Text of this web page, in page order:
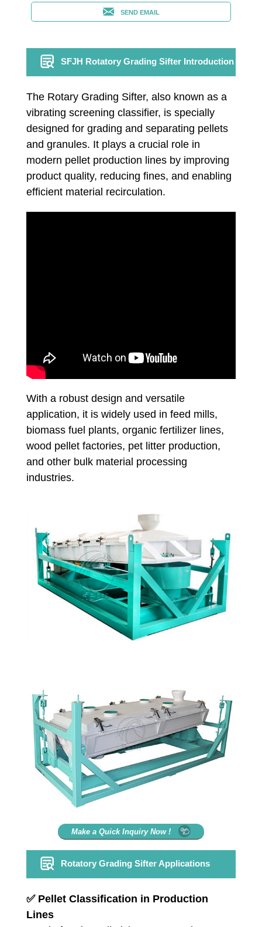
SEND EMAIL
SFJH Rotatory Grading Sifter Introduction
The Rotary Grading Sifter, also known as a
vibrating screening classifier, is specially
designed for grading and separating pellets
and granules. It plays a crucial role in
modern pellet production lines by improving
product quality, reducing fines, and enabling
efficient material recirculation.
With a robust design and versatile
application, it is widely used in feed mills,
biomass fuel plants, organic fertilizer lines,
wood pellet factories, pet litter production,
and other bulk material processing
industries.
Make a Quick Inquiry Now !
Rotatory Grading Sifter Applications
✅Pellet Classification in Production
Lines